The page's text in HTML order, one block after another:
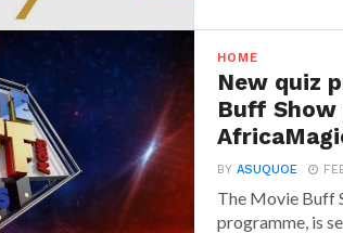
HOME
New quiz
Buff Show
BYASUQUOE
The Movie Buff
programme, is